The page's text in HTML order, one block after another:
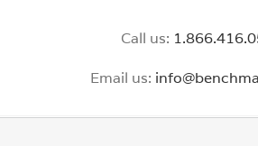
Call us: 1.8
Email us: